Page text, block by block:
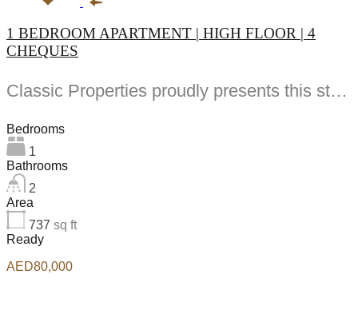
1 BEDROOM APARTMENT | HIGH FLOOR | 4
CHEQUES
Classic Properties proudly presents this stunning apartment for rent at Elite Residence, Dubai Marina—an exceptional opportunity to live in one of the city’s finest locations. Property Details: As you enter the apartment, the bright living area welcomes you with an open kitchen on the right, complete with modern appliances. Ahead, step out onto a balcony offering stunning high-floor views. To the left, you'll find a spacious bedroom and two bathrooms. The unit includes one parking space. Conveniently located near the tram station, with easy beach access and a 24/7 supermarket just nearby. Facilities and Amenities: – High Speed Elevators– 24 Hour Security– Swimming Pool– Billiard &amp; Table Tennis Room– Gymnasium– Sauna &amp; Steam Room– Jacuzzi– Kids Playing Area– Retail Outlets Community Overview: Elite Residence is a luxury development in Dubai Marina, one of the most desirable areas in Dubai. Designed for comfort and elegance, it uses top-quality materials and modern fittings from around the world. Each apartment offers a stylish, practical living space. This project lets residents enjoy the true luxury and lifestyle that Dubai has to offer.
Bedrooms
1
Bathrooms
2
Area
737 sq ft
Ready
AED80,000